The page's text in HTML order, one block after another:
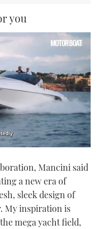
you
Mancini said
a new era of
sleek design of
My inspiration is
mega yacht field,